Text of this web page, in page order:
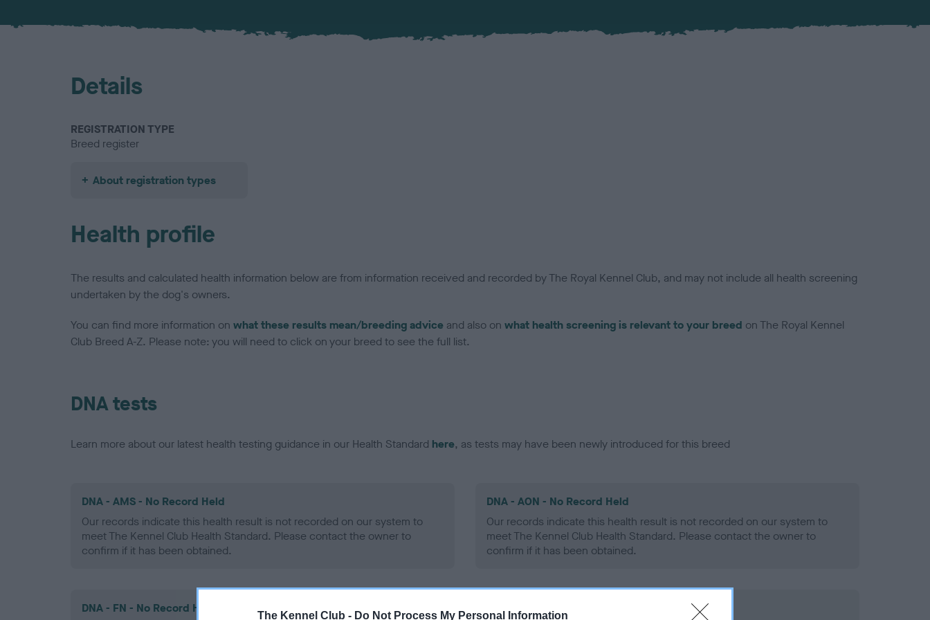
The Kennel Club - Do Not Process My Personal Information
Details
REGISTRATION TYPE
Breed register
About registration types
Health profile
The results and calculated health information below are from information received and recorded by The Royal Kennel Club, and may not include all health screening
undertaken by the dog's owners.
You can find more information on what these results mean/breeding advice and also on what health screening is relevant to your breed on The Royal Kennel
Club Breed A-Z. Please note: you will need to click on your breed to see the full list.
DNA tests
Learn more about our latest health testing guidance in our Health Standard here, as tests may have been newly introduced for this breed
DNA - AMS - No Record Held
Our records indicate this health result is not recorded on our system to
meet The Kennel Club Health Standard. Please contact the owner to
confirm if it has been obtained.
DNA - AON - No Record Held
Our records indicate this health result is not recorded on our system to
meet The Kennel Club Health Standard. Please contact the owner to
confirm if it has been obtained.
DNA - FN - No Record Held
DNA - prcd-PRA - No Record Held